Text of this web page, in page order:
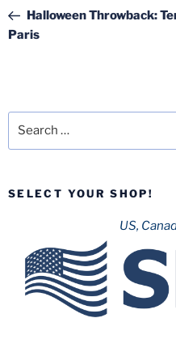
PostHalloween Throwback:
Paris
SELECT YOUR SHOP!
US,